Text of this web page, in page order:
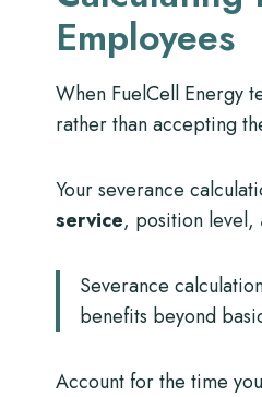
Employees
When FuelCell Energy
rather than accepting
Your severance
service, position level,
Severance
benefits beyond
Account for the time